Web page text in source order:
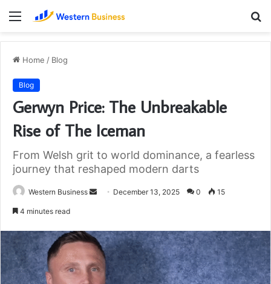
Menu
Home / Blog
Blog
Gerwyn Price: The Unbreakable
Rise of The Iceman
From Welsh grit to world dominance, a fearless
journey that reshaped modern darts
Western Business
Send December 13, 2025 0 15
4 minutes read